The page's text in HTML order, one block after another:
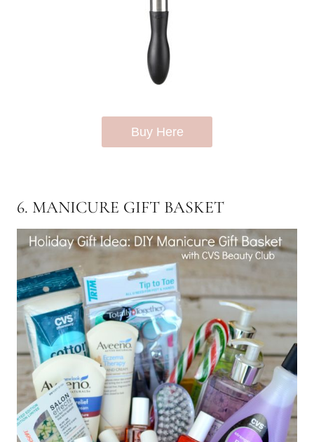
Buy Here
6. MANICURE GIFT BASKET